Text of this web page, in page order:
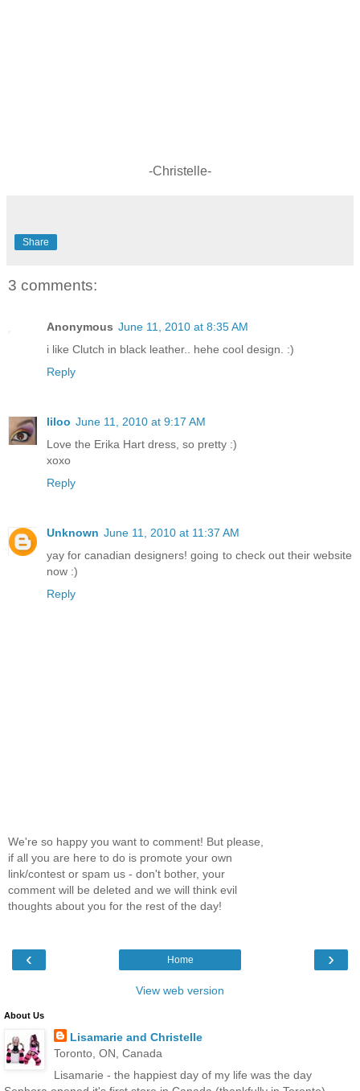
-Christelle-
Share
3 comments:
Anonymous June 11, 2010 at 8:35 AM
i like Clutch in black leather.. hehe cool design. :)
Reply
liloo June 11, 2010 at 9:17 AM
Love the Erika Hart dress, so pretty :)
xoxo
Reply
Unknown June 11, 2010 at 11:37 AM
yay for canadian designers! going to check out their website
now :)
Reply
We're so happy you want to comment! But please,
if all you are here to do is promote your own
link/contest or spam us - don't bother, your
comment will be deleted and we will think evil
thoughts about you for the rest of the day!
‹ ›
Home
View web version
About Us
Lisamarie and Christelle
Toronto, ON, Canada
Lisamarie - the happiest day of my life was the day